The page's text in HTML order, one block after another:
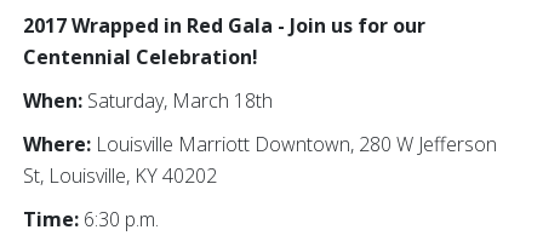
2017 Wrapped in Red Gala - Join us for our
Centennial Celebration!
When: Saturday, March 18th
Where: Louisville Marriott Downtown, 280 W Jefferson
St, Louisville, KY 40202
Time: 6:30 p.m.